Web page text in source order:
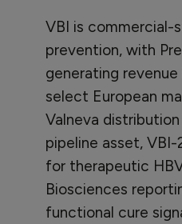
VBI is commercial-
prevention, with
generating
select European
Valneva
pipeline asset, VBI-
for therapeutic
Biosciences
functional cure